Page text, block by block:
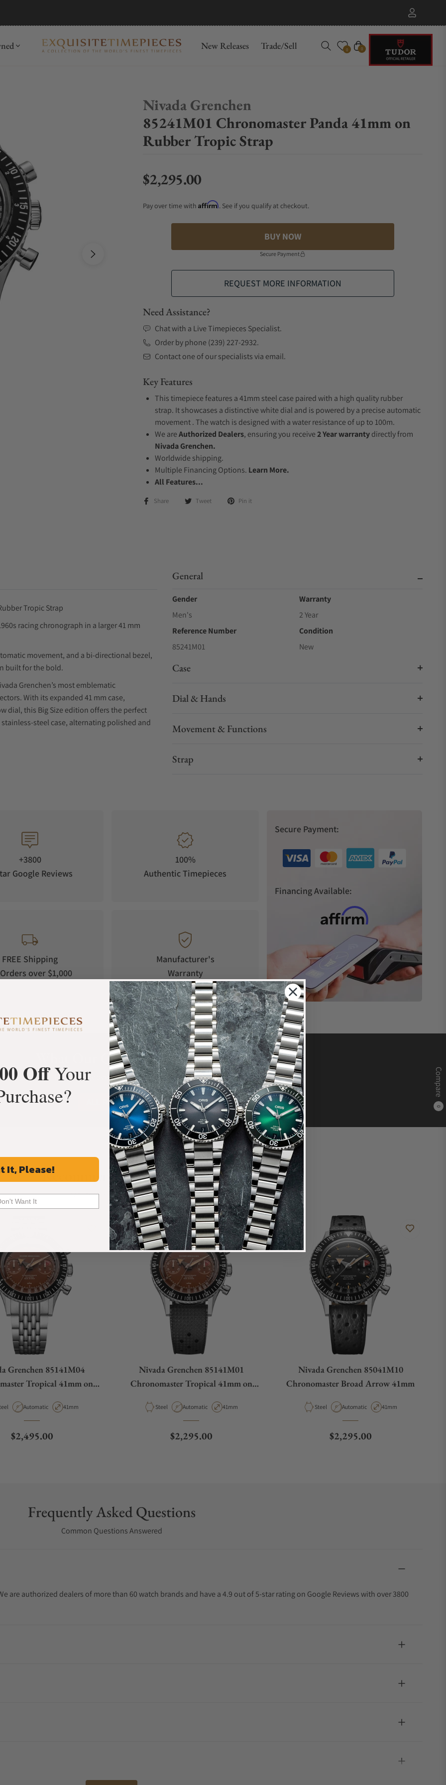
New Releases Trade/Sell 0 Cart
0
Compare
0
Nivada Grenchen
85241M01 Chronomaster Panda 41mm on
Rubber Tropic Strap
Regular price
$2,295.00
Pay over time with Affirm. See if you qualify at checkout.
BUY NOW
Secure Payment
REQUEST MORE INFORMATION
Need Assistance?
Chat with a Live Timepieces Specialist.
Order by phone (239) 227-2932.
Contact one of our specialists via email.
Key Features
This timepiece features a 41mm steel case paired with a high quality rubber
strap. It showcases a distinctive white dial and is powered by a precise automatic
movement . The watch is designed with a water resistance of up to 100m.
We areAuthorized Dealers, ensuring you receive2 Year warrantydirectly from
Nivada Grenchen.
Worldwide shipping.
Multiple Financing Options. Learn More.
All Features...
Share Tweet Pin it
Tropic Strap
racing chronograph in a larger 41 mm
movement, and a bi-directional bezel,
built for the bold.
Grenchen’s most emblematic
With its expanded 41 mm case,
dial, this Big Size edition offers the perfect
steel case, alternating polished and
as it is iconic.
of speed, contrast, and precision.
hand create a striking balance between
preserving the heritage that made
true to the original 1963 model.
for the fast lane.
General
Gender
Men's
Warranty
2 Year
Reference Number
85241M01
Condition
New
Case
Dial & Hands
Movement & Functions
Strap
+3800
Google Reviews
100%
Authentic Timepieces
FREE Shipping
over $1,000
Manufacturer's
Warranty
Secure Payment:
Financing Available:
What Our Customers Say
Rated 4.9 by over +3800 Customers
ALL REVIEWS
Recommended For You
Discover More Great Products
Grenchen 85141M04
Tropical 41mm on
Movement Type
Automatic Case Diameter
41mm
Regular price
$2,495.00
Nivada Grenchen 85141M01
Chronomaster Tropical 41mm on
Material
Steel Movement Type
Automatic Case Diameter
41mm
Regular price
$2,295.00
Nivada Grenchen 85041M10
Chronomaster Broad Arrow 41mm
Material
Steel Movement Type
Automatic Case Diameter
41mm
Regular price
$2,295.00
Frequently Asked Questions
Common Questions Answered
are authorized dealers of more than 60 watch brands and have a 4.9 out of 5-star rating on Google Reviews with over 3800
OffYour
It, Please!
Want It